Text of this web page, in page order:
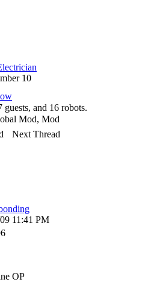
10
guests, and 16 robots.
Mod, Mod
Next Thread
11:41 PM
OP